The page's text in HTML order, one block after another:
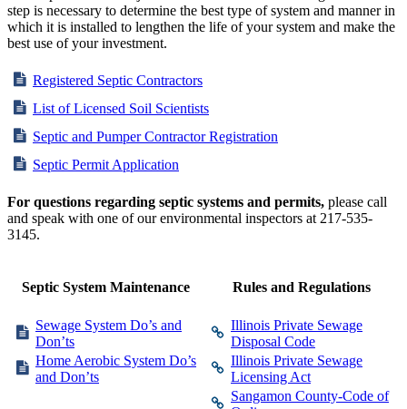
step is necessary to determine the best type of system and manner in
which it is installed to lengthen the life of your system and make the
best use of your investment.
Registered Septic Contractors
List of Licensed Soil Scientists
Septic and Pumper Contractor Registration
Septic Permit Application
For questions regarding septic systems and permits, please call
and speak with one of our environmental inspectors at 217-535-
3145.
Septic System Maintenance
Sewage System Do’s and
Don’ts
Home Aerobic System Do’s
and Don’ts
Rules and Regulations
Illinois Private Sewage
Disposal Code
Illinois Private Sewage
Licensing Act
Sangamon County-Code of